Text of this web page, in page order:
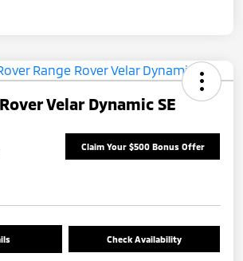
Velar Dynamic SE
Claim Your $500 Bonus Offer
Check Availability